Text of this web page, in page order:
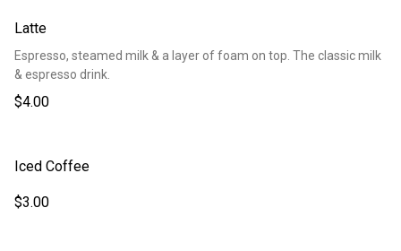
Latte
Espresso, steamed milk & a layer of foam on top. The classic milk
& espresso drink.
$4.00
Iced Coffee
$3.00